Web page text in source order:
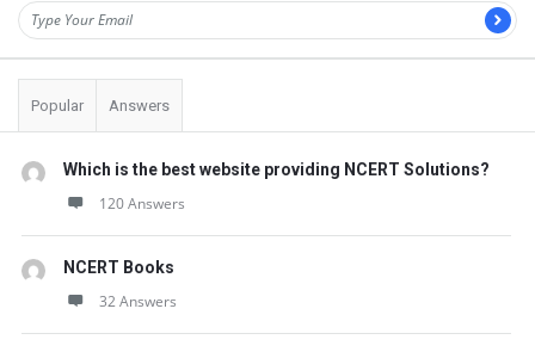
Popular Answers
Which is the best website providing NCERT Solutions?
120 Answers
NCERT Books
32 Answers